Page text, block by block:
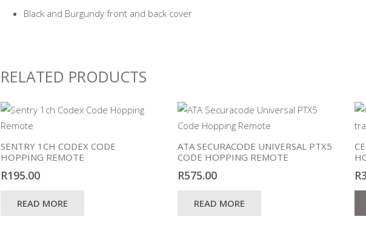
Black and Burgundy front and back cover
RELATED PRODUCTS
SENTRY 1CH CODEX CODE
HOPPING REMOTE
R195.00
READ MORE
ATA SECURACODE UNIVERSAL PTX5
CODE HOPPING REMOTE
R575.00
READ MORE
R